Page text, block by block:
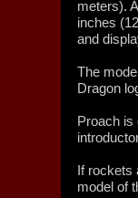
meters).
inches
and
The
Dragon
Proach is
If rockets
model of